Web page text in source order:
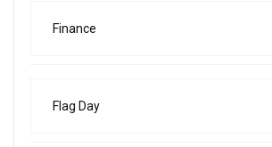
Finance
Flag Day